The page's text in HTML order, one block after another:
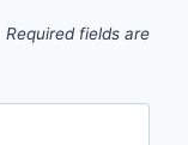
Required fields are